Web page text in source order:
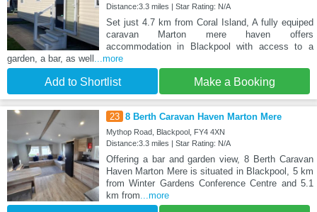
Distance:3.3 miles | Star Rating: N/A
Set just 4.7 km from Coral Island, A fully equiped
caravan Marton mere haven offers
accommodation in Blackpool with access to a
garden, a bar, as well ...more
Add to Shortlist Make a Booking
23 8 Berth Caravan Haven Marton Mere
Mythop Road, Blackpool, FY4 4XN
Distance:3.3 miles | Star Rating: N/A
Offering a bar and garden view, 8 Berth Caravan
Haven Marton Mere is situated in Blackpool, 5 km
from Winter Gardens Conference Centre and 5.1
km from ...more